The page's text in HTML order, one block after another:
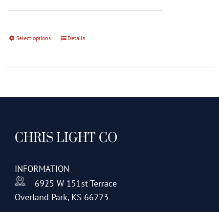
Select options
This
variants.
may
chosen
product
Details
CHRIS LIGHT CO
INFORMATION
6925 W 151st Terrace
Overland Park, KS 66223